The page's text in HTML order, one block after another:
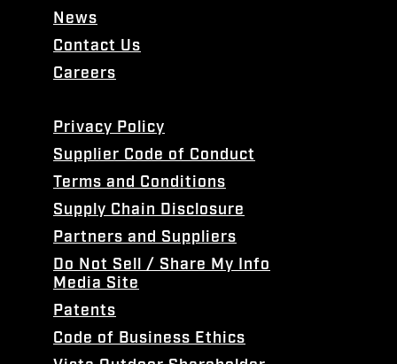
News
Contact Us
Careers
Privacy Policy
Supplier Code of Conduct
Terms and Conditions
Supply Chain Disclosure
Partners and Suppliers
Do Not Sell / Share My Info
Media Site
Patents
Code of Business Ethics